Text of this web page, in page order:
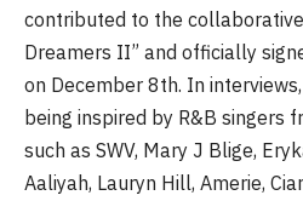
contributed to the
Dreamers II” and officially
on December 8th. In
being inspired by R&B singers
such as SWV, Mary J Blige,
Aaliyah, Lauryn Hill, Amerie,